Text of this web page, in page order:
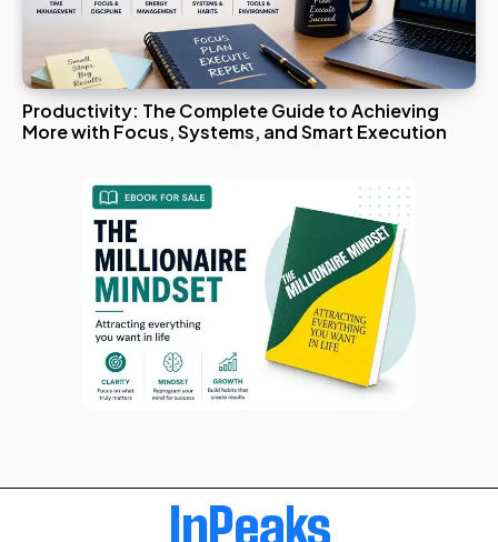
Productivity: The Complete Guide to Achieving
More with Focus, Systems, and Smart Execution
InPeaks